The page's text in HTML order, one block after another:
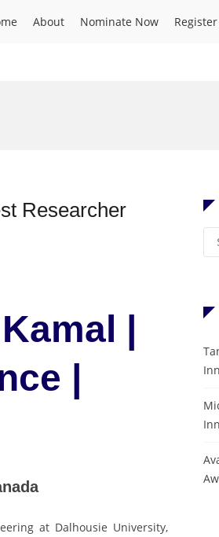
About Nominate Now Register
Researcher
|
|
at Dalhousie University,